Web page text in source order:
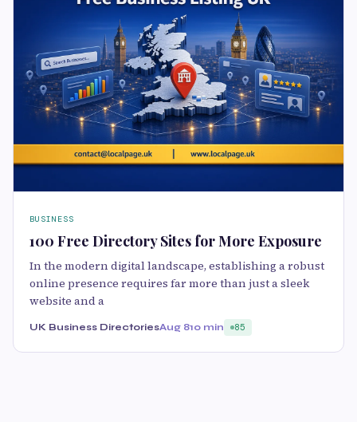
BUSINESS
100 Free Directory Sites for More Exposure
In the modern digital landscape, establishing a robust
online presence requires far more than just a sleek
website and a
UK Business DirectoriesAug 810 min 85